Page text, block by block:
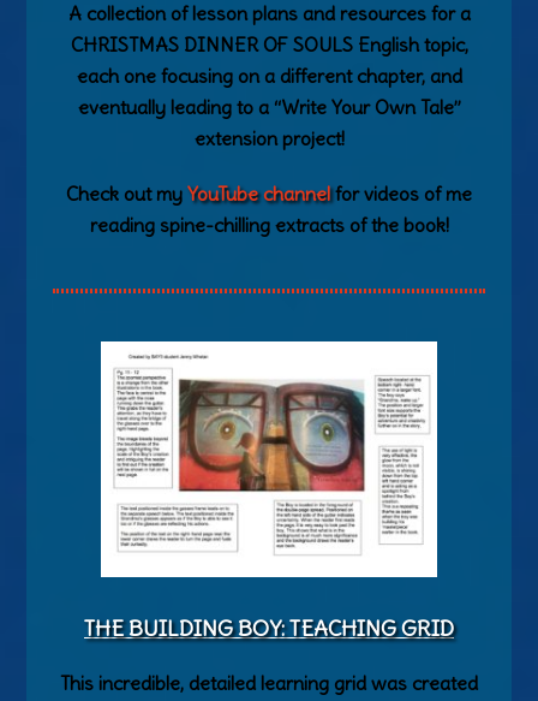
A collection of lesson plans and resources for a
CHRISTMAS DINNER OF SOULS English topic,
each one focusing on a different chapter, and
eventually leading to a “Write Your Own Tale”
extension project!
Check out my YouTube channelfor videos of me
reading spine-chilling extracts of the book!
THE BUILDING BOY: TEACHING GRID
This incredible, detailed learning grid was created